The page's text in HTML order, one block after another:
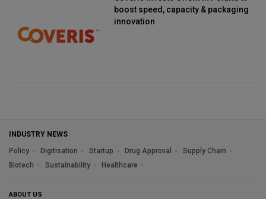
boost speed, capacity & packaging
innovation
INDUSTRY NEWS
Policy
Digitisation Startup Drug Approval
Supply Chain
Biotech
Sustainability Healthcare
ABOUT US